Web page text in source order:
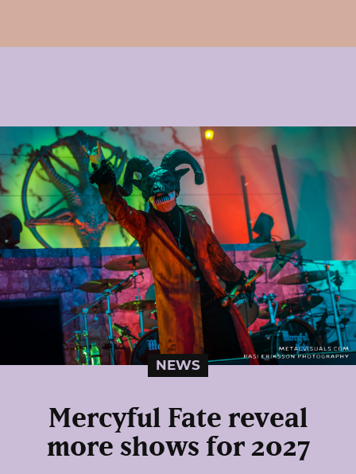
NEWS
Mercyful Fate reveal
more shows for 2027